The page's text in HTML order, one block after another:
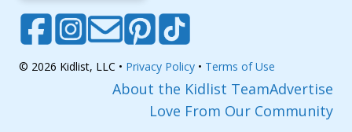
© 2026 Kidlist, LLC • Privacy Policy • Terms of Use
About the Kidlist TeamAdvertise
Love From Our Community